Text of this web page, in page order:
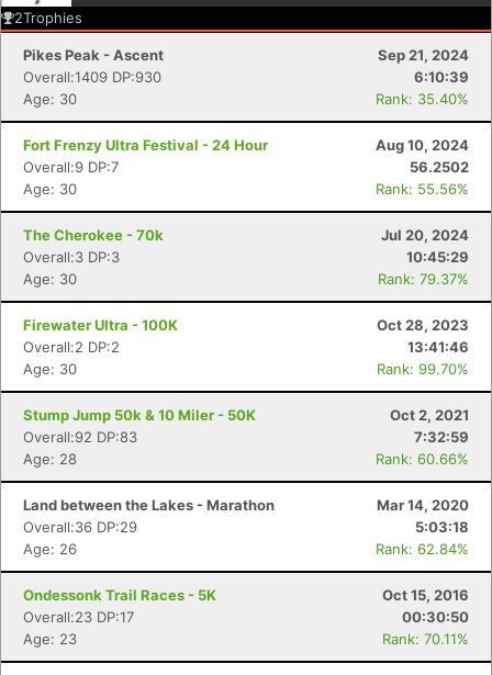
2Trophies
Pikes Peak - Ascent
Sep 21, 2024
Overall:1409 DP:930
6:10:39
Age: 30
Rank: 35.40%
Fort Frenzy Ultra Festival - 24 Hour
Aug 10, 2024
Overall:9 DP:7
56.2502
Age: 30
Rank: 55.56%
The Cherokee - 70k
Jul 20, 2024
Overall:3 DP:3
10:45:29
Age: 30
Rank: 79.37%
Firewater Ultra - 100K
Oct 28, 2023
Overall:2 DP:2
13:41:46
Age: 30
Rank: 99.70%
Stump Jump 50k & 10 Miler - 50K
Oct 2, 2021
Overall:92 DP:83
7:32:59
Age: 28
Rank: 60.66%
Land between the Lakes - Marathon
Mar 14, 2020
Overall:36 DP:29
5:03:18
Age: 26
Rank: 62.84%
Ondessonk Trail Races - 5K
Oct 15, 2016
Overall:23 DP:17
00:30:50
Age: 23
Rank: 70.11%